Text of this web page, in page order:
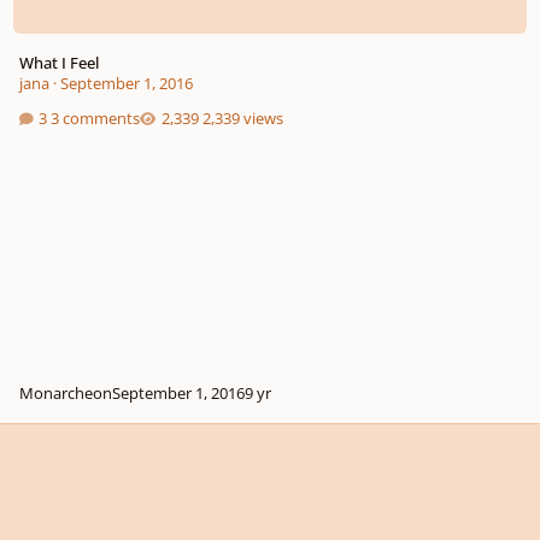
What I Feel
jana·September 1, 2016
3 comments
2,339 views
MonarcheonSeptember 1, 20169 yr